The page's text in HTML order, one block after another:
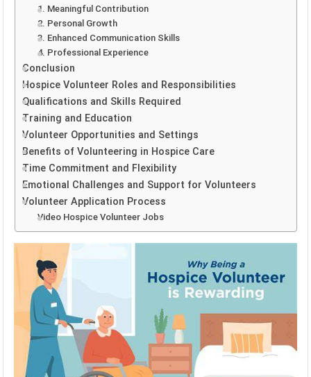
1. Meaningful Contribution
2. Personal Growth
3. Enhanced Communication Skills
4. Professional Experience
Conclusion
Hospice Volunteer Roles and Responsibilities
Qualifications and Skills Required
Training and Education
Volunteer Opportunities and Settings
Benefits of Volunteering in Hospice Care
Time Commitment and Flexibility
Emotional Challenges and Support for Volunteers
Volunteer Application Process
Video Hospice Volunteer Jobs